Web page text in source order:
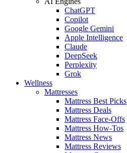
ChatGPT
Copilot
Google Gemini
Apple Intelligence
Claude
DeepSeek
Perplexity
Grok
Wellness
Mattresses
Mattress Best Picks
Mattress Deals
Mattress Face-Offs
Mattress How-Tos
Mattress News
Mattress Reviews